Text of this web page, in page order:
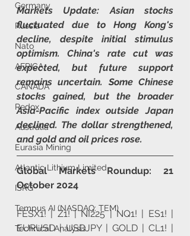
Germany
Russia
Nato
AFRICA
CANADA
Redox
Australia
Eurasia Mining
Atlantic Lithium Limited
ISRG
Tempus AI (NASDAQ: TEM)
Technical Analysis
Markets Update: Asian stocks
fluctuated due to Hong Kong's
decline, despite initial stimulus
optimism. China's rate cut was
expected, but future support
remains uncertain. Some Chinese
stocks gained, but the broader
Asia-Pacific index outside Japan
declined. The dollar strengthened,
and gold and oil prices rose.
Global Markets Roundup: 21
October 2024
FESX1! | Z1! | NI225 | NQ1! | ES1! |
EURUSD | USDJPY | GOLD | CL1! |